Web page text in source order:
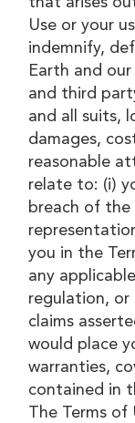
Use or your
indemnify,
Earth and
and third
and all suits,
damages,
reasonable
relate to: (i)
breach of the
you in the
any
regulation, or
claims
would place
warranties,
contained in
The Terms of